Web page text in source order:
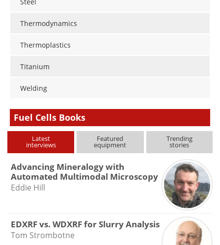
Thermodynamics
Thermoplastics
Titanium
Welding
Fuel Cells Books
Latest
interviews
Featured
equipment
Trending
stories
Advancing Mineralogy with
Automated Multimodal Microscopy
Eddie Hill
EDXRF vs. WDXRF for Slurry Analysis
Tom Strombotne